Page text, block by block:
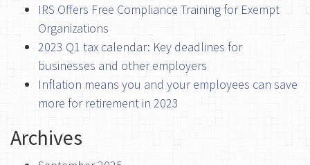
IRS Offers Free Compliance Training for Exempt
Organizations
2023 Q1 tax calendar: Key deadlines for
businesses and other employers
Inflation means you and your employees can save
more for retirement in 2023
Archives